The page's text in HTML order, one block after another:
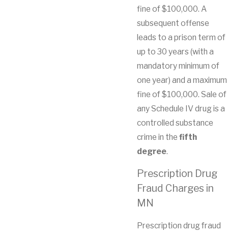
fine of $100,000. A
subsequent offense
leads to a prison term of
up to 30 years (with a
mandatory minimum of
one year) and a maximum
fine of $100,000. Sale of
any Schedule IV drug is a
controlled substance
crime in the fifth
degree.
Prescription Drug
Fraud Charges in
MN
Prescription drug fraud